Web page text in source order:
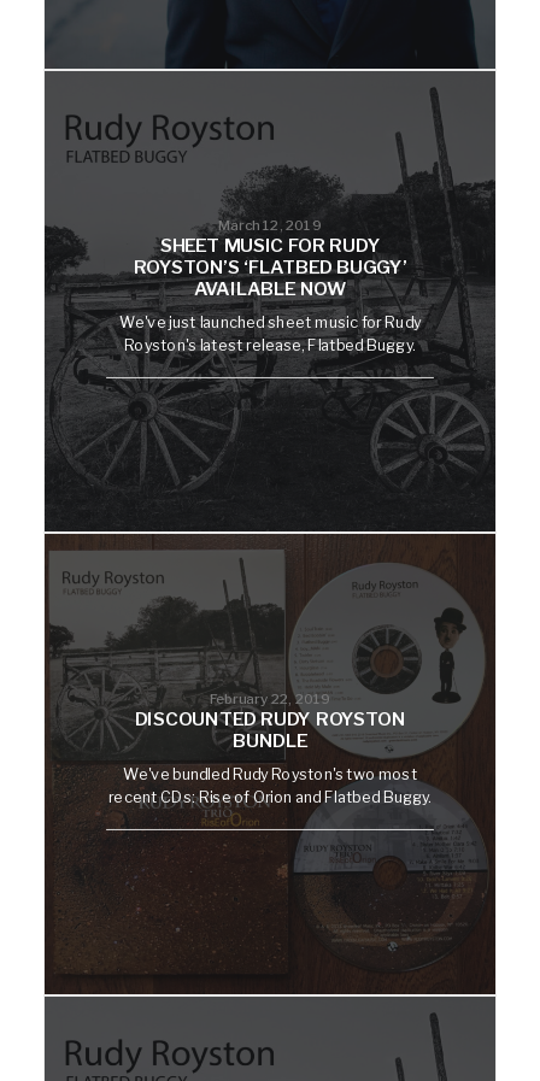
March 12, 2019
SHEET MUSIC FOR RUDY
ROYSTON’S ‘FLATBED BUGGY’
AVAILABLE NOW
We've just launched sheet music for Rudy
Royston's latest release, Flatbed Buggy.
February 22, 2019
DISCOUNTED RUDY ROYSTON
BUNDLE
We've bundled Rudy Royston's two most
recent CDs: Rise of Orion and Flatbed Buggy.